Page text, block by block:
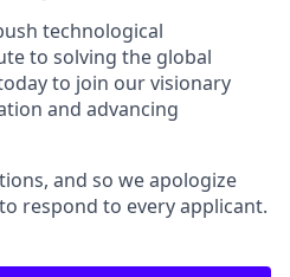
technological
to solving the global
to join our visionary
and advancing
and so we apologize
respond to every applicant.